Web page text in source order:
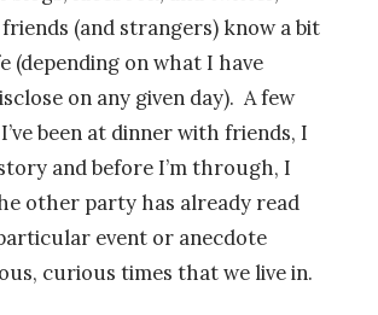
(and strangers) know a bit
(depending on what I have
on any given day). A few
been at dinner with friends, I
and before I’m through, I
other party has already read
event or anecdote
curious times that we live in.